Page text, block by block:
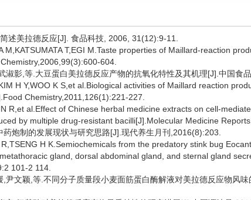
述美拉德反应[J]. 食品科技, 2006, 31(12):9-11.
M,KATSUMATA T,EGI M.Taste properties of Maillard-reaction
604.
淑影,等.大豆蛋白美拉德反应产物的抗氧化特性及其机理[J].中国食
H Y,WOO K S,et al.Biological activities of Maillard reaction
Chemistry,2011,126(1):221-227.
R,et al.Effect of Chinese herbal medicine extracts on cell-
by multiple drug-resistant bacilli[J].Molecular Medicine
药炮制的发展现状与研究思路[J].现代养生月刊,2016(8):203.
R,TSENG H K.Semiochemicals from the predatory stink bug
gland, dorsal abdominal gland, and sternal gland
101-2 114.
,尹文颖,等.不同分子质量段小麦面筋蛋白酶解液对美拉德反应物风